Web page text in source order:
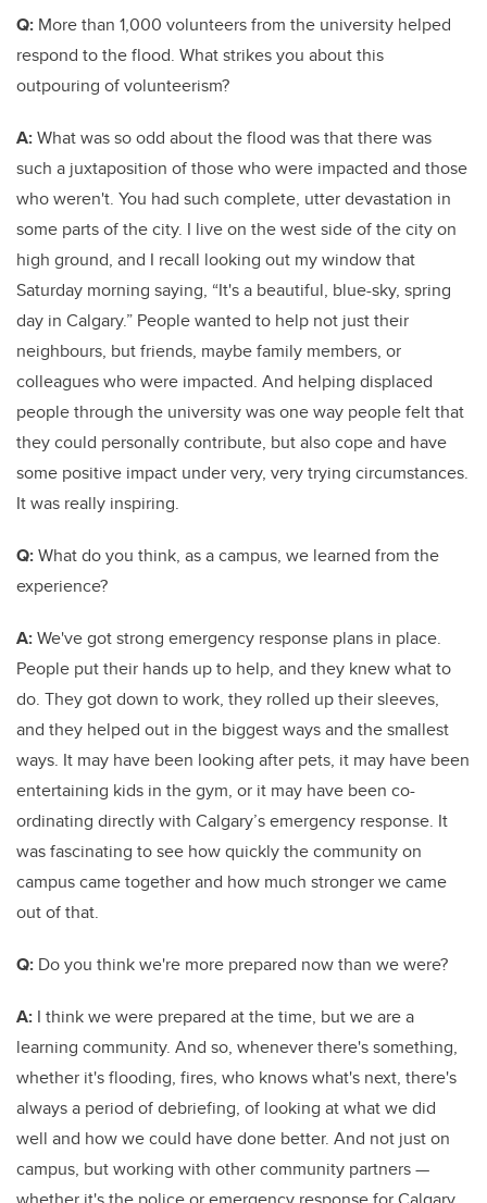
Q: More than 1,000 volunteers from the university helped
respond to the flood. What strikes you about this
outpouring of volunteerism?
A:What was so odd about the flood was that there was
such a juxtaposition of those who were impacted and those
who weren't. You had such complete, utter devastation in
some parts of the city. I live on the west side of the city on
high ground, and I recall looking out my window that
Saturday morning saying, “It's a beautiful, blue-sky, spring
day in Calgary.” People wanted to help not just their
neighbours, but friends, maybe family members, or
colleagues who were impacted. And helping displaced
people through the university was one way people felt that
they could personally contribute, but also cope and have
some positive impact under very, very trying circumstances.
It was really inspiring.
Q:What do you think, as a campus, we learned from the
experience?
A:We've got strong emergency response plans in place.
People put their hands up to help, and they knew what to
do. They got down to work, they rolled up their sleeves,
and they helped out in the biggest ways and the smallest
ways. It may have been looking after pets, it may have been
entertaining kids in the gym, or it may have been co-
ordinating directly with Calgary’s emergency response. It
was fascinating to see how quickly the community on
campus came together and how much stronger we came
out of that.
Q: Do you think we're more prepared now than we were?
A: I think we were prepared at the time, but we are a
learning community. And so, whenever there's something,
whether it's flooding, fires, who knows what's next, there's
always a period of debriefing, of looking at what we did
well and how we could have done better. And not just on
campus, but working with other community partners —